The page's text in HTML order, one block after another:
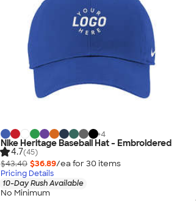
+4
Nike Heritage Baseball Hat - Embroidered
4.7(45)
$43.40 $36.89/ea for 30 items
Pricing Details
10-Day Rush Available
No Minimum